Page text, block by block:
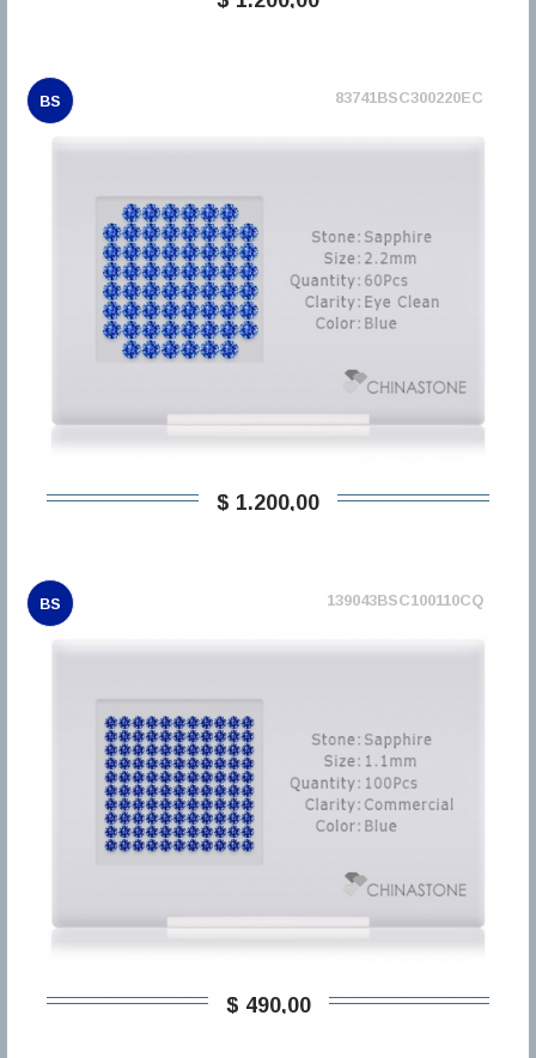
BS 83741BSC300220EC
$ 1.200,00
BS 139043BSC100110CQ
$ 490,00